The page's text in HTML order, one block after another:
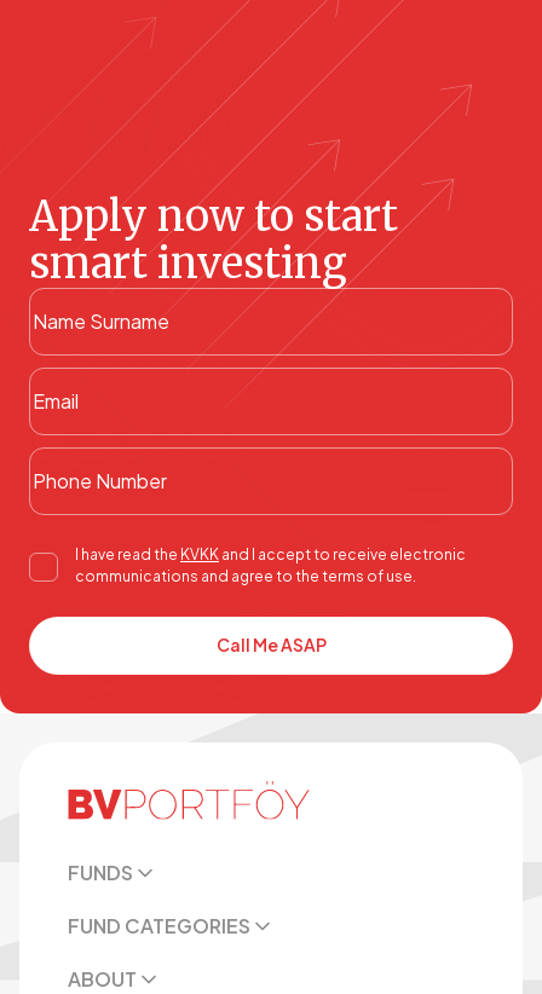
Apply now to start
smart investing
I have read the KVKK and I accept to receive electronic
communications and agree to the terms of use.
Call Me ASAP
FUNDS
FUND CATEGORIES
ABOUT